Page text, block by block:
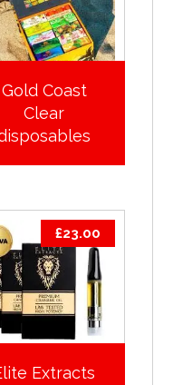
Gold Coast
Clear
Extracts
£23.00